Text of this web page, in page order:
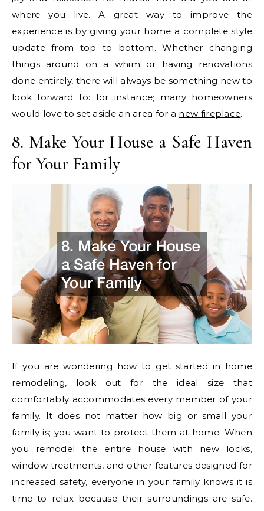
where you live. A great way to improve the
experience is by giving your home a complete style
update from top to bottom. Whether changing
things around on a whim or having renovations
done entirely, there will always be something new to
look forward to: for instance; many homeowners
would love to set aside an area for a new fireplace.
8. Make Your House a Safe Haven
for Your Family
If you are wondering how to get started in home
remodeling, look out for the ideal size that
comfortably accommodates every member of your
family. It does not matter how big or small your
family is; you want to protect them at home. When
you remodel the entire house with new locks,
window treatments, and other features designed for
increased safety, everyone in your family knows it is
time to relax because their surroundings are safe.